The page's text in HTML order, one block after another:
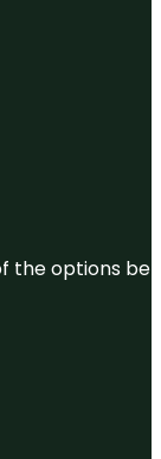
options